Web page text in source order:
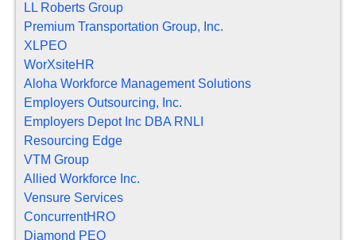
LL Roberts Group
Premium Transportation Group, Inc.
XLPEO
WorXsiteHR
Aloha Workforce Management Solutions
Employers Outsourcing, Inc.
Employers Depot Inc DBA RNLI
Resourcing Edge
VTM Group
Allied Workforce Inc.
Vensure Services
ConcurrentHRO
Diamond PEO